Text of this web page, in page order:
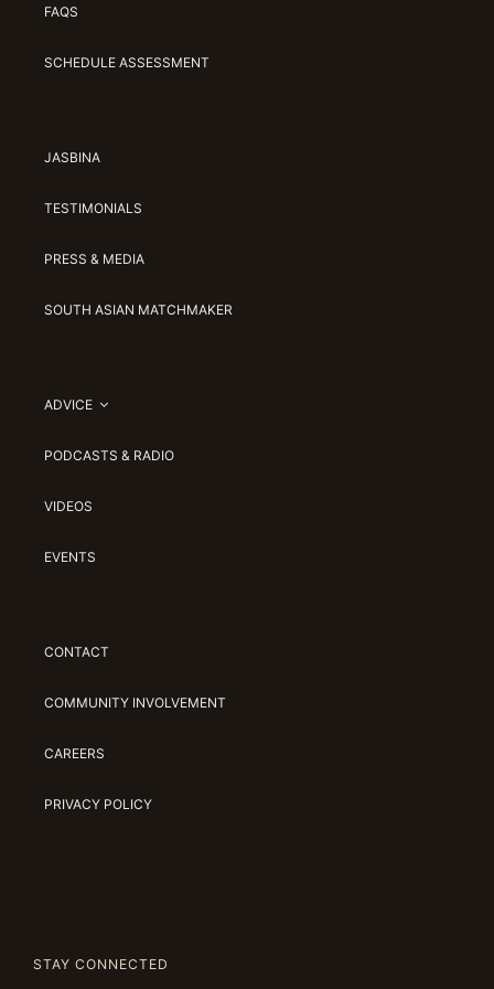
FAQS
SCHEDULE ASSESSMENT
JASBINA
TESTIMONIALS
PRESS & MEDIA
SOUTH ASIAN MATCHMAKER
ADVICE
PODCASTS & RADIO
VIDEOS
EVENTS
CONTACT
COMMUNITY INVOLVEMENT
CAREERS
PRIVACY POLICY
STAY CONNECTED